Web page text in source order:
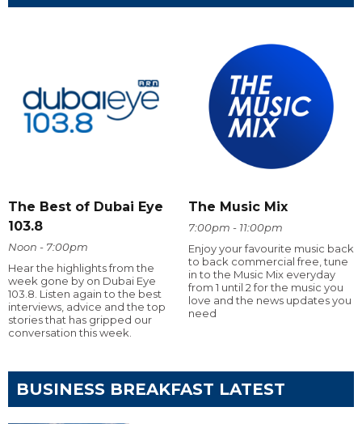
The Best of Dubai Eye
103.8
Noon - 7:00pm
Hear the highlights from the
week gone by on Dubai Eye
103.8. Listen again to the best
interviews, advice and the top
stories that has gripped our
conversation this week.
The Music Mix
7:00pm - 11:00pm
Enjoy your favourite music back
to back commercial free, tune
in to the Music Mix everyday
from 1 until 2 for the music you
love and the news updates you
need
BUSINESS BREAKFAST LATEST